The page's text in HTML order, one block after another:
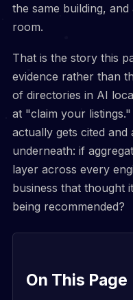
the same building,
room.
That is the story this
evidence rather than
of directories in AI
at "claim your
actually gets cited and
underneath: if
layer across every
business that thought
being recommended?
On This Page